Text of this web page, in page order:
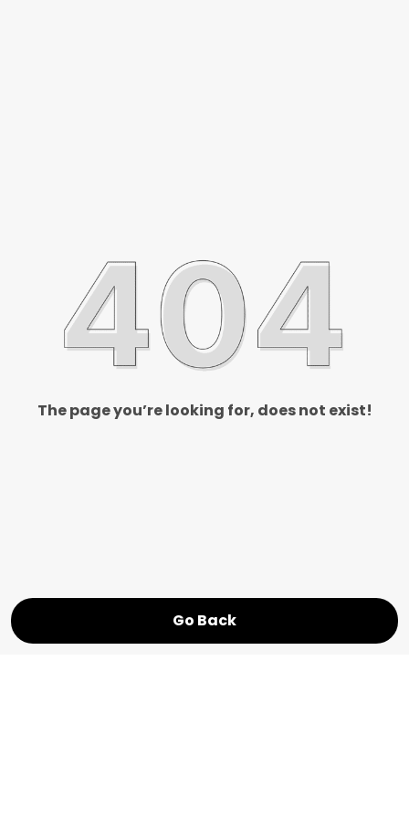
The page you’re looking for, does not exist!
Go Back